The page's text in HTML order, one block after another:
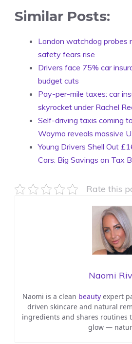
Similar Posts:
London watchdog probes
safety fears rise
Drivers face 75% car
budget cuts
Pay-per-mile taxes: car
skyrocket under Rachel
Self-driving taxis coming
Waymo reveals massive
Young Drivers Shell Out
Cars: Big Savings on Tax
Rate this
Naomi
Naomi is a clean beautyexpert
driven skincare and natural
ingredients and shares routines
glow —